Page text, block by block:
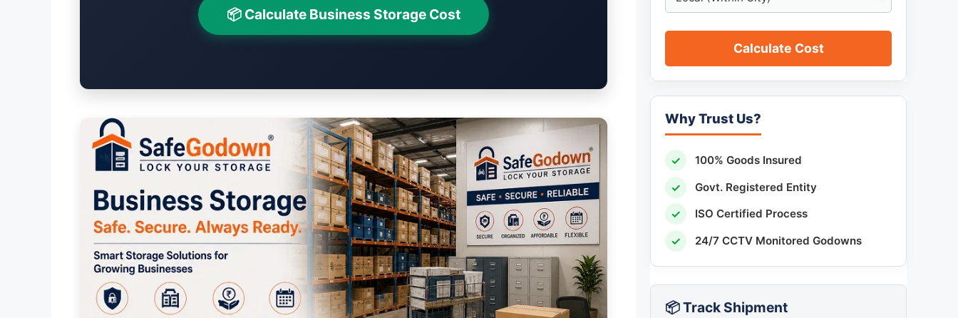
📦 Calculate Business Storage Cost
Calculate Cost
Why Trust Us?
✓ 100% Goods Insured
✓ Govt. Registered Entity
✓ ISO Certified Process
✓ 24/7 CCTV Monitored Godowns
📦 Track Shipment